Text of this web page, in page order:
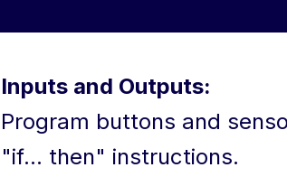
Inputs and Outputs:
Program buttons and
"if... then" instructions.